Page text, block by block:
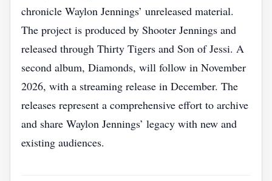
chronicle Waylon Jennings’ unreleased material.
The project is produced by Shooter Jennings and
released through Thirty Tigers and Son of Jessi. A
second album, Diamonds, will follow in November
2026, with a streaming release in December. The
releases represent a comprehensive effort to archive
and share Waylon Jennings’ legacy with new and
existing audiences.